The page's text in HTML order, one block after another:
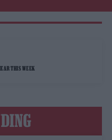
THIS WEEK